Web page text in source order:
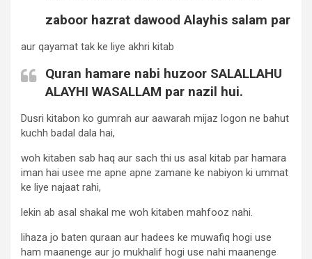
zaboor hazrat dawood Alayhis salam par
aur qayamat tak ke liye akhri kitab
Quran hamare nabi huzoor SALALLAHU
ALAYHI WASALLAM par nazil hui.
Dusri kitabon ko gumrah aur aawarah mijaz logon ne bahut
kuchh badal dala hai,
woh kitaben sab haq aur sach thi us asal kitab par hamara
iman hai usee me apne apne zamane ke nabiyon ki ummat
ke liye najaat rahi,
lekin ab asal shakal me woh kitaben mahfooz nahi.
lihaza jo baten quraan aur hadees ke muwafiq hogi use
ham maanenge aur jo mukhalif hogi use nahi maanenge